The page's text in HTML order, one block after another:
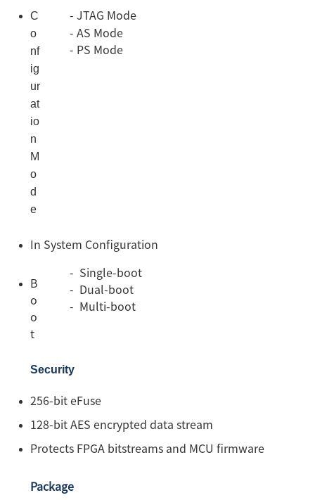
C
o
nf
ig
ur
at
io
n
M
o
d
e
- JTAG Mode
- AS Mode
- PS Mode
In System Configuration
B
o
o
t
- Single-boot
- Dual-boot
- Multi-boot
Security
256-bit eFuse
128-bit AES encrypted data stream
Protects FPGA bitstreams and MCU firmware
Package